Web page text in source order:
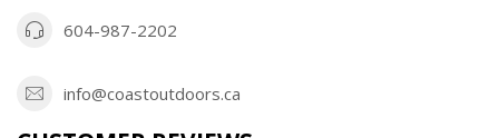
604-987-2202
info@coastoutdoors.ca